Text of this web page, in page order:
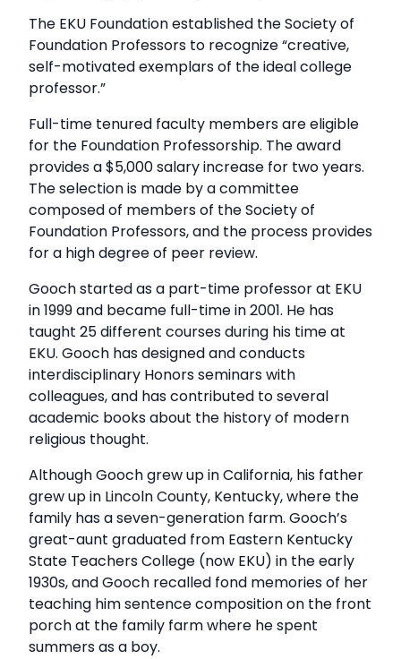
The EKU Foundation established the Society of
Foundation Professors to recognize “creative,
self-motivated exemplars of the ideal college
professor.”
Full-time tenured faculty members are eligible
for the Foundation Professorship. The award
provides a $5,000 salary increase for two years.
The selection is made by a committee
composed of members of the Society of
Foundation Professors, and the process provides
for a high degree of peer review.
Gooch started as a part-time professor at EKU
in 1999 and became full-time in 2001. He has
taught 25 different courses during his time at
EKU. Gooch has designed and conducts
interdisciplinary Honors seminars with
colleagues, and has contributed to several
academic books about the history of modern
religious thought.
Although Gooch grew up in California, his father
grew up in Lincoln County, Kentucky, where the
family has a seven-generation farm. Gooch’s
great-aunt graduated from Eastern Kentucky
State Teachers College (now EKU) in the early
1930s, and Gooch recalled fond memories of her
teaching him sentence composition on the front
porch at the family farm where he spent
summers as a boy.